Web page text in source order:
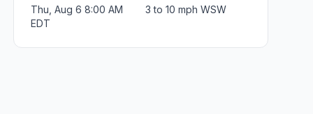
Thu, Aug 6 8:00 AM
EDT
3 to 10 mph WSW